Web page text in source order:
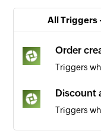
All Triggers
Order
Triggers
Discount
Triggers